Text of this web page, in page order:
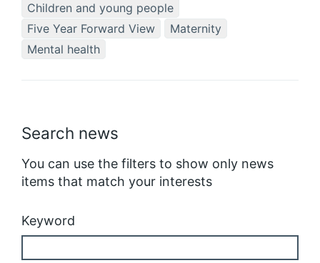
Search news
You can use the filters to show only news
items that match your interests
Keyword
Children and young people
Five Year Forward View
Maternity
Mental health